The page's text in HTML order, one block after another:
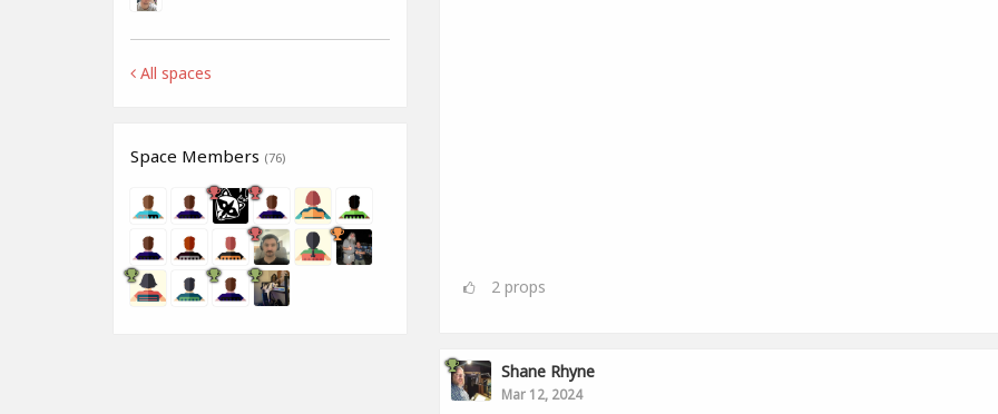
All spaces
Space Members (76)
2 props
Shane Rhyne
Mar 12, 2024